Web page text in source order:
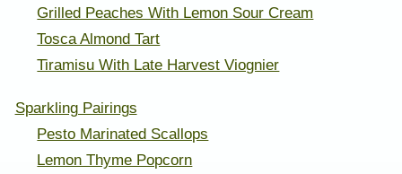
Grilled Peaches With Lemon Sour Cream
Tosca Almond Tart
Tiramisu With Late Harvest Viognier
Sparkling Pairings
Pesto Marinated Scallops
Lemon Thyme Popcorn